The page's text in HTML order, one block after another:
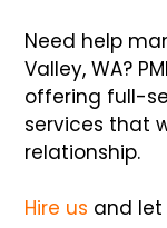
Need help
Valley, WA?
offering full-
services that
relationship.
Hire us and